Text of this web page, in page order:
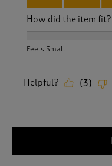
How did the item fit?
Feels Small
Helpful? (3)